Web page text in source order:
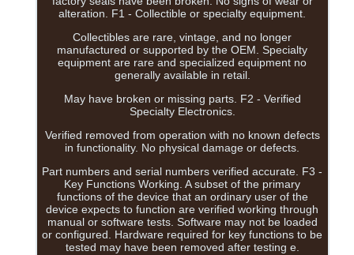
alteration. F1 - Collectible or specialty equipment.
Collectibles are rare, vintage, and no longer
manufactured or supported by the OEM. Specialty
equipment are rare and specialized equipment no
generally available in retail.
May have broken or missing parts. F2 - Verified
Specialty Electronics.
Verified removed from operation with no known defects
in functionality. No physical damage or defects.
Part numbers and serial numbers verified accurate. F3 -
Key Functions Working. A subset of the primary
functions of the device that an ordinary user of the
device expects to function are verified working through
manual or software tests. Software may not be loaded
or configured. Hardware required for key functions to be
tested may have been removed after testing e.